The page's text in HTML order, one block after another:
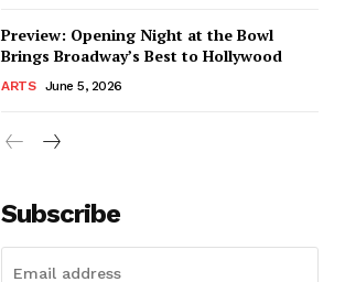
Preview: Opening Night at the Bowl
Brings Broadway’s Best to Hollywood
ARTS June 5, 2026
Subscribe